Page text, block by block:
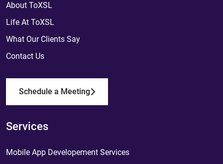
About ToXSL
Life At ToXSL
What Our Clients Say
Contact Us
Schedule a Meeting
Services
Mobile App Developement Services